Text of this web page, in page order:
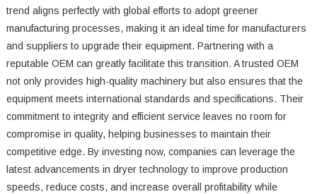
trend aligns perfectly with global efforts to adopt greener
manufacturing processes, making it an ideal time for manufacturers
and suppliers to upgrade their equipment. Partnering with a
reputable OEM can greatly facilitate this transition. A trusted OEM
not only provides high-quality machinery but also ensures that the
equipment meets international standards and specifications. Their
commitment to integrity and efficient service leaves no room for
compromise in quality, helping businesses to maintain their
competitive edge. By investing now, companies can leverage the
latest advancements in dryer technology to improve production
speeds, reduce costs, and increase overall profitability while